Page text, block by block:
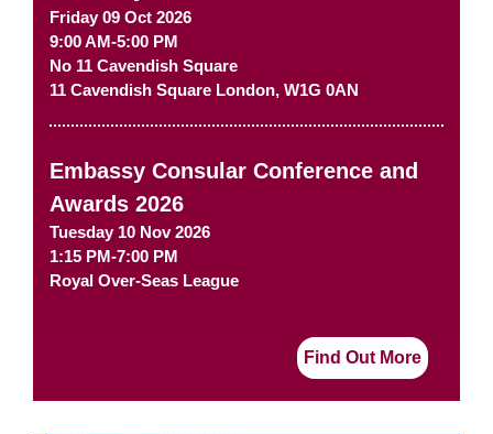
Friday 09 Oct 2026
9:00 AM-5:00 PM
No 11 Cavendish Square
11 Cavendish Square London, W1G 0AN
Embassy Consular Conference and
Awards 2026
Tuesday 10 Nov 2026
1:15 PM-7:00 PM
Royal Over-Seas League
Find Out More